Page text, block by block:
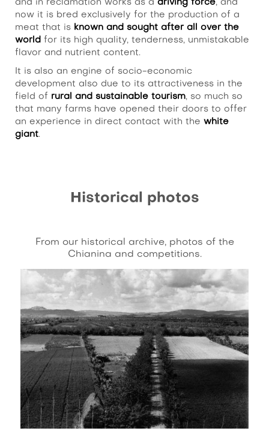
and in reclamation works as a driving force, and
now it is bred exclusively for the production of a
meat that is known and sought after all over the
world for its high quality, tenderness, unmistakable
flavor and nutrient content.
It is also an engine of socio-economic
development also due to its attractiveness in the
field of rural and sustainable tourism, so much so
that many farms have opened their doors to offer
an experience in direct contact with the white
giant.
Historical photos
From our historical archive, photos of the
Chianina and competitions.